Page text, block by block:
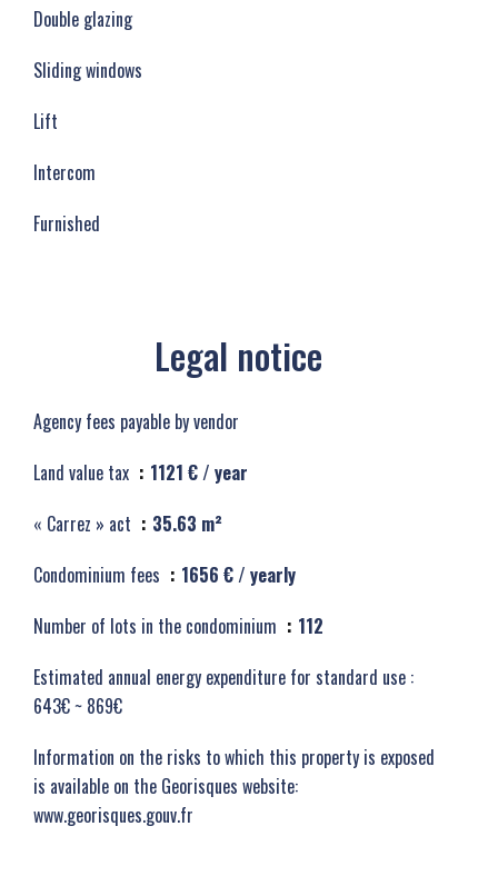
Double glazing
Sliding windows
Lift
Intercom
Furnished
Legal notice
Agency fees payable by vendor
Land value tax
1121 € / year
« Carrez » act
35.63 m²
Condominium fees
1656 € / yearly
Number of lots in the condominium
112
Estimated annual energy expenditure for standard use :
643€ ~ 869€
Information on the risks to which this property is exposed
is available on the Georisques website:
www.georisques.gouv.fr